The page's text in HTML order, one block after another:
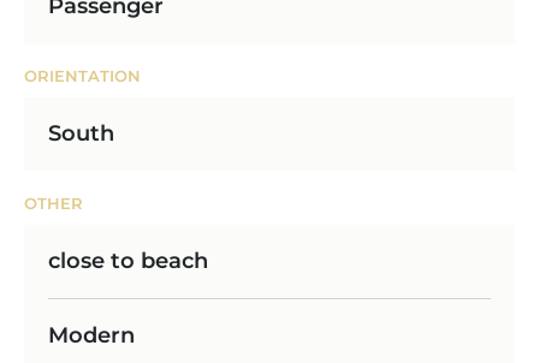
Passenger
ORIENTATION
South
OTHER
close to beach
Modern